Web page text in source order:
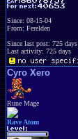
Since: 08-15-04
From: Ferelden
Since last post: 725 days
Last activity: 725 days
Cyro Xero
Rune Mage
Rave Atom